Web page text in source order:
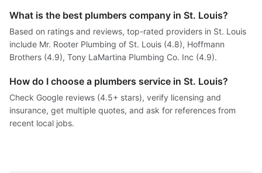
What is the best plumbers company in St. Louis?
Based on ratings and reviews, top-rated providers in St. Louis
include Mr. Rooter Plumbing of St. Louis (4.8), Hoffmann
Brothers (4.9), Tony LaMartina Plumbing Co. Inc (4.9).
How do I choose a plumbers service in St. Louis?
Check Google reviews (4.5+ stars), verify licensing and
insurance, get multiple quotes, and ask for references from
recent local jobs.